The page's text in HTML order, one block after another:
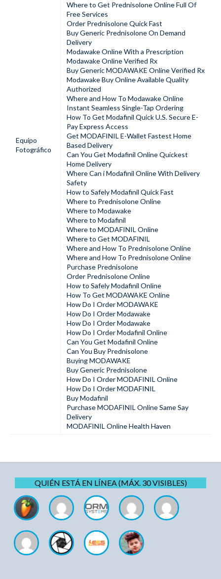
Equipo
Fotográfico
Where to Get Prednisolone Online Full Of
Free Services
Order Prednisolone Quick Fast
Buy Generic Prednisolone On Demand
Delivery
Modawake Online With a Prescription
Modawake Online Verified Rx
Buy Generic MODAWAKE Online Verified Rx
Modawake Buy Online Available Quality
Authorized
Where and How To Modawake Online
Instant Seamless Single-Tap Ordering
How To Get Modafinil Quick U.S. Secure E-
Pay Express Access
Get MODAFINIL E-Wallet Fastest Home
Based Delivery
Can You Get Modafinil Online Quickest
Home Delivery
Where Can i Modafinil Online With Delivery
Safety
How to Safely Modafinil Quick Fast
Where to Prednisolone Online
Where to Modawake
Where to Modafinil
Where to MODAFINIL Online
Where to Get MODAFINIL
Where and How To Prednisolone Online
Where and How To Prednisolone Online
Purchase Prednisolone
Order Prednisolone Online
How to Safely Modafinil Online
How To Get MODAWAKE Online
How Do I Order MODAWAKE
How Do I Order Modawake
How Do I Order Modawake
How Do I Order Modafinil Online
Can You Get Modafinil Online
Can You Buy Prednisolone
Buying MODAWAKE
Buy Generic Prednisolone
How Do I Order MODAFINIL Online
How Do I Order MODAFINIL
Buy Modafinil
Purchase MODAFINIL Online Same Say
Delivery
MODAFINIL Online Health Haven
QUIÉN ESTÁ EN LÍNEA (MÁX. 30 VISIBLES)